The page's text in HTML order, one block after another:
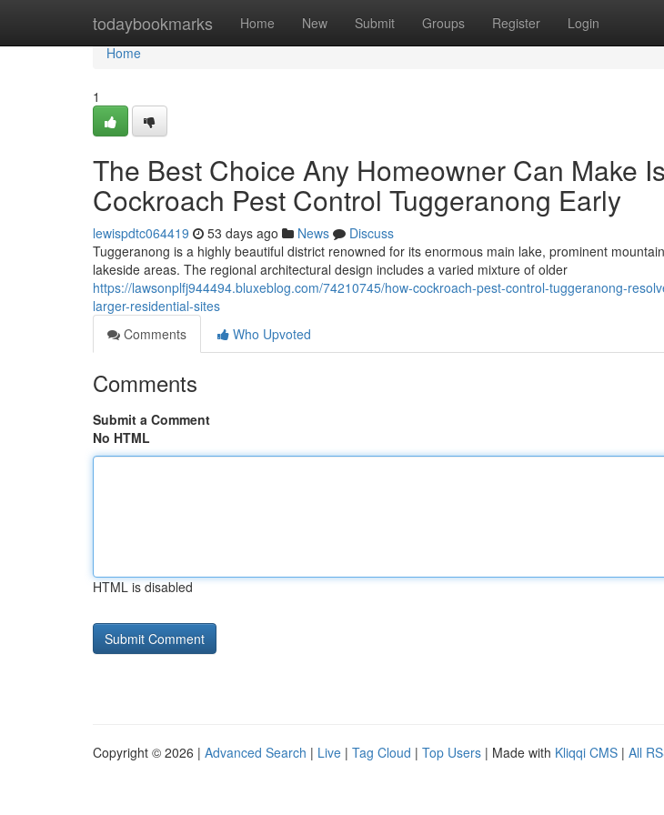
todaybookmarks Home New Submit Groups Register Login
Home
Home
1
The Best Choice Any Homeowner Can Make
Cockroach Pest Control Tuggeranong Early
lewispdtc064419 53 days ago News
Discuss
Tuggeranong is a highly beautiful district renowned for its enormous main lake, prominent
lakeside areas. The regional architectural design includes a varied mixture of older
https://lawsonplfj944494.bluxeblog.com/74210745/how-cockroach-pest-control-tuggeranong-
larger-residential-sites
Comments
Who Upvoted
Comments
Submit a Comment
No HTML
HTML is disabled
Copyright © 2026 | Advanced Search | Live | Tag Cloud | Top Users | Made with Kliqqi CMS | All